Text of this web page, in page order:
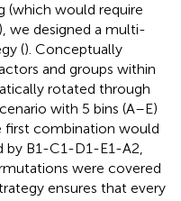
(which would require
we designed a multi-
(). Conceptually
and groups within
rotated through
with 5 bins (A–E)
first combination would
by B1-C1-D1-E1-A2,
were covered
ensures that every